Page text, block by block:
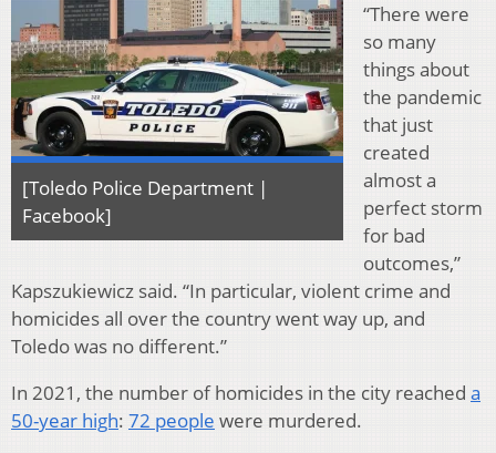
[Toledo Police Department |
Facebook]
“There were
so many
things about
the pandemic
that just
created
almost a
perfect storm
for bad
outcomes,”
Kapszukiewicz said. “In particular, violent crime and
homicides all over the country went way up, and
Toledo was no different.”
In 2021, the number of homicides in the city reached a
50-year high: 72 people were murdered.